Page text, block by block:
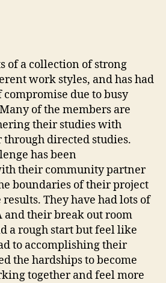
of a collection of strong
work styles, and has had
due to busy
of the members are
their studies with
directed studies.
has been
their community partner
boundaries of their project
They have had lots of
and their break out room
a rough start but feel like
to accomplishing their
the hardships to become
together and feel more